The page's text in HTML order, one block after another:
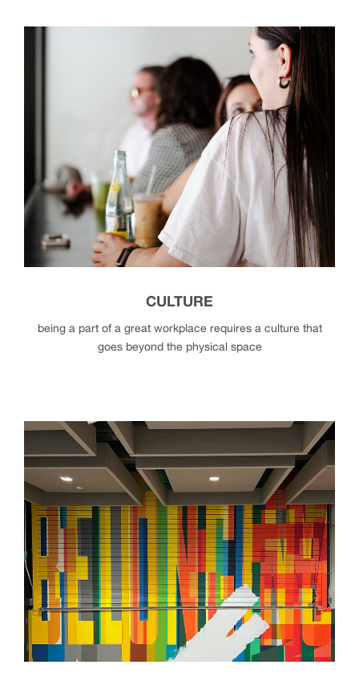
teams
culture
CULTURE
being a part of a great workplace requires a culture that
goes beyond the physical space